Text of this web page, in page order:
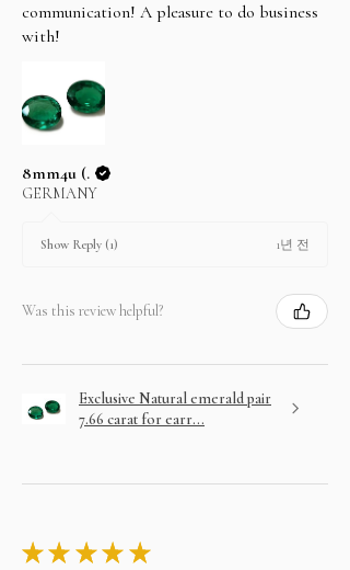
communication! A pleasure to do business
with!
8mm4u (.
GERMANY
Show Reply (1) 1년 전
Was this review helpful?
Exclusive Natural emerald pair
7.66 carat for earr...
★★ ★★ ★